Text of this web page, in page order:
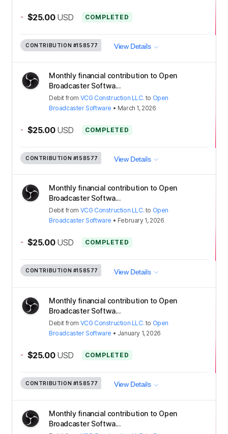
- $25.00 USD COMPLETED
CONTRIBUTION #158577 View Details
Monthly financial contribution to Open
Broadcaster Softwa...
Debit from VCG Construction LLC. to Open
Broadcaster Software • March 1, 2026
- $25.00 USD COMPLETED
CONTRIBUTION #158577 View Details
Monthly financial contribution to Open
Broadcaster Softwa...
Debit from VCG Construction LLC. to Open
Broadcaster Software • February 1, 2026
- $25.00 USD COMPLETED
CONTRIBUTION #158577 View Details
Monthly financial contribution to Open
Broadcaster Softwa...
Debit from VCG Construction LLC. to Open
Broadcaster Software • January 1, 2026
- $25.00 USD COMPLETED
CONTRIBUTION #158577 View Details
Monthly financial contribution to Open
Broadcaster Softwa...